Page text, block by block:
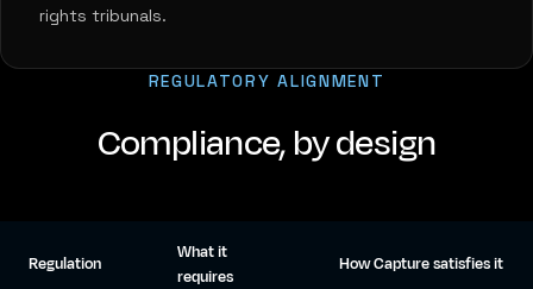
rights tribunals.
REGULATORY ALIGNMENT
Compliance, by design
Regulation
What it
requires
How Capture satisfies it